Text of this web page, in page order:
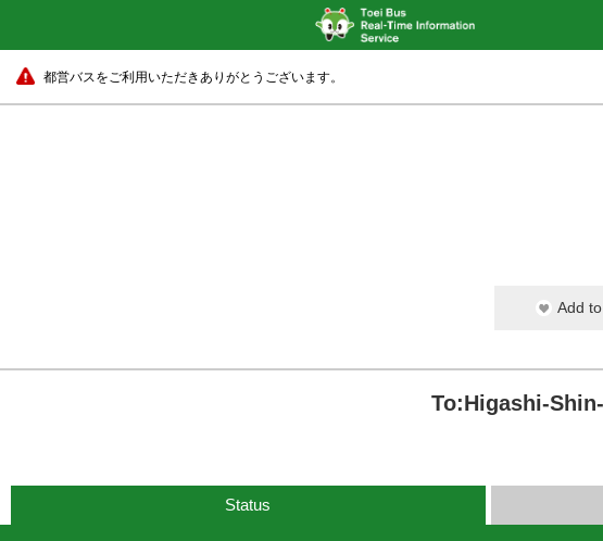
都営バスをご利用いただきありがとうございます。
Add
To:Higashi-
Status